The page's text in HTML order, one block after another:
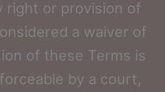
right or provision of
a waiver of
of these Terms is
by a court,